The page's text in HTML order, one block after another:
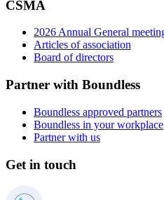
CSMA
2026 Annual General
Articles of association
Board of directors
Partner with Boundless
Boundless approved partners
Boundless in your workplace
Partner with us
Get in touch